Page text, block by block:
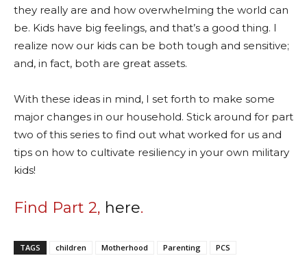
they really are and how overwhelming the world can
be. Kids have big feelings, and that’s a good thing. I
realize now our kids can be both tough and sensitive;
and, in fact, both are great assets.
With these ideas in mind, I set forth to make some
major changes in our household. Stick around for part
two of this series to find out what worked for us and
tips on how to cultivate resiliency in your own military
kids!
Find Part 2, here.
TAGS children Motherhood Parenting PCS